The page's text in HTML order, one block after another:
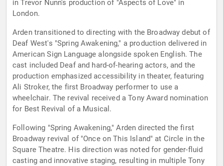
in Trevor Nunn's production of "Aspects of Love" in
London.
Arden transitioned to directing with the Broadway debut of
Deaf West's "Spring Awakening," a production delivered in
American Sign Language alongside spoken English. The
cast included Deaf and hard-of-hearing actors, and the
production emphasized accessibility in theater, featuring
Ali Stroker, the first Broadway performer to use a
wheelchair. The revival received a Tony Award nomination
for Best Revival of a Musical.
Following "Spring Awakening," Arden directed the first
Broadway revival of "Once on This Island" at Circle in the
Square Theatre. His direction was noted for gender-fluid
casting and innovative staging, resulting in multiple Tony